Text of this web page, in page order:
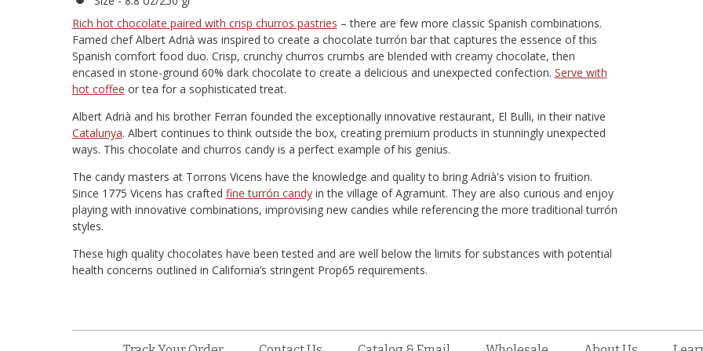
Rich hot chocolate paired with crisp churros pastries – there are few more classic Spanish combinations.
Famed chef Albert Adrià was inspired to create a chocolate turrón bar that captures the essence of this
Spanish comfort food duo. Crisp, crunchy churros crumbs are blended with creamy chocolate, then
encased in stone-ground 60% dark chocolate to create a delicious and unexpected confection. Serve with
hot coffee or tea for a sophisticated treat.
Albert Adrià and his brother Ferran founded the exceptionally innovative restaurant, El Bulli, in their native
Catalunya. Albert continues to think outside the box, creating premium products in stunningly unexpected
ways. This chocolate and churros candy is a perfect example of his genius.
The candy masters at Torrons Vicens have the knowledge and quality to bring Adrià's vision to fruition.
Since 1775 Vicens has crafted fine turrón candyin the village of Agramunt. They are also curious and enjoy
playing with innovative combinations, improvising new candies while referencing the more traditional turrón
styles.
These high quality chocolates have been tested and are well below the limits for substances with potential
health concerns outlined in California’s stringent Prop65 requirements.